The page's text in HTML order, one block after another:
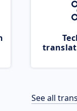
See all